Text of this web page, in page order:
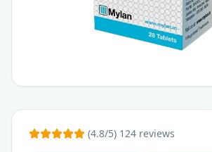
(4.8/5) 124 reviews